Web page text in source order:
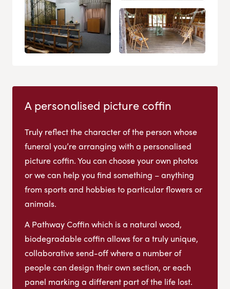
A personalised picture coffin
Truly reflect the character of the person whose
funeral you’re arranging with a personalised
picture coffin. You can choose your own photos
or we can help you find something – anything
from sports and hobbies to particular flowers or
animals.
A Pathway Coffin which is a natural wood,
biodegradable coffin allows for a truly unique,
collaborative send-off where a number of
people can design their own section, or each
panel marking a different part of the life lost.